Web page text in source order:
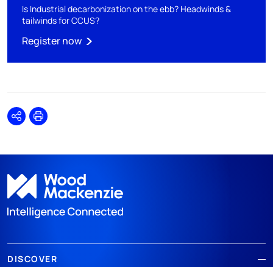
Is Industrial decarbonization on the ebb? Headwinds &
tailwinds for CCUS?
Register now
SharePrint
DISCOVER